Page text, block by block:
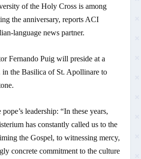
of the Holy Cross is among
the anniversary, reports ACI
language news partner.
Fernando Puig will preside at a
in the Basilica of St. Apollinare to
leadership: “In these years,
has constantly called us to the
the Gospel, to witnessing mercy,
concrete commitment to the culture